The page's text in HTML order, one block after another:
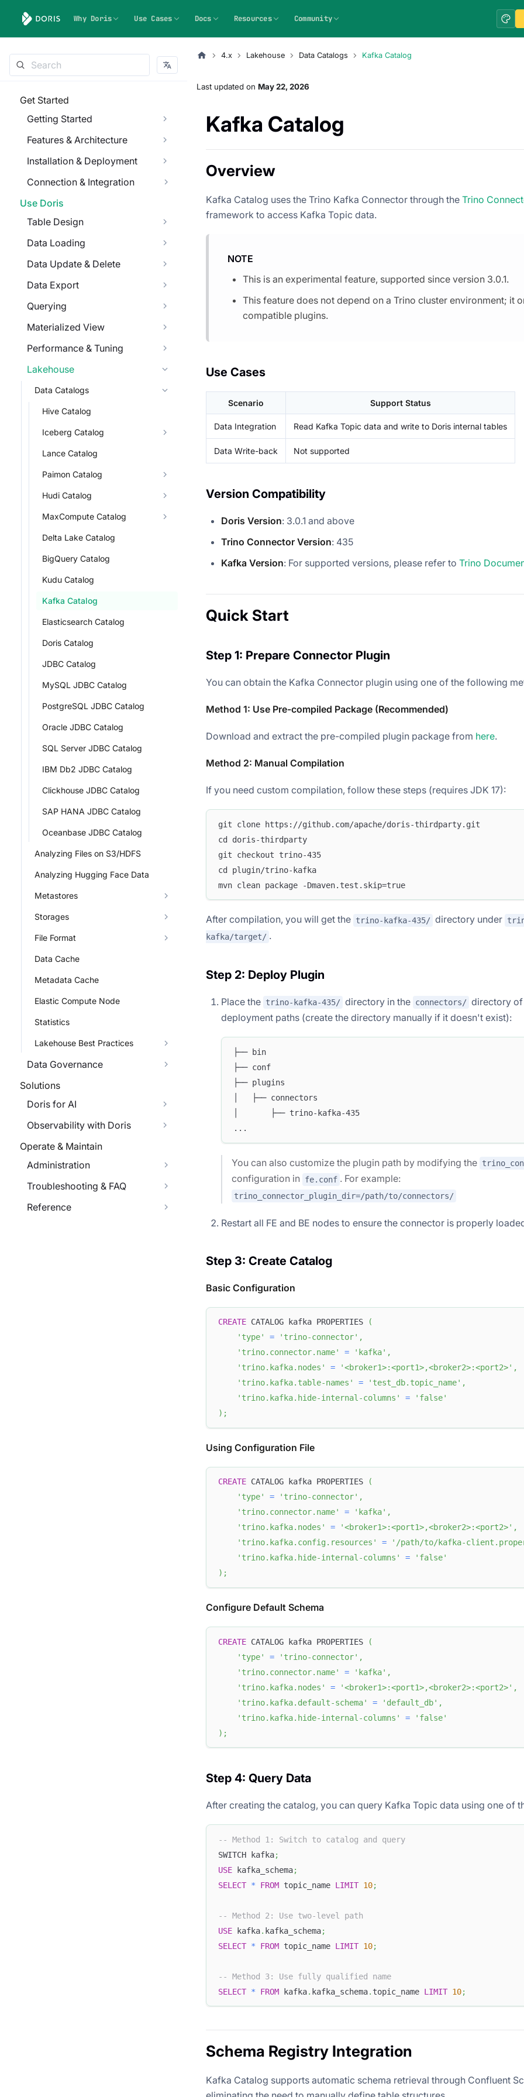
Why Doris Use Cases Docs Resources Community
Get Started
Getting Started
Features & Architecture
Installation & Deployment
Connection & Integration
Use Doris
Table Design
Data Loading
Data Update & Delete
Data Export
Querying
Materialized View
Performance & Tuning
Lakehouse
Data Catalogs
Hive Catalog
Iceberg Catalog
Lance Catalog
Paimon Catalog
Hudi Catalog
MaxCompute Catalog
Delta Lake Catalog
BigQuery Catalog
Kudu Catalog
Kafka Catalog
Elasticsearch Catalog
Doris Catalog
JDBC Catalog
MySQL JDBC Catalog
PostgreSQL JDBC Catalog
Oracle JDBC Catalog
SQL Server JDBC Catalog
IBM Db2 JDBC Catalog
Clickhouse JDBC Catalog
SAP HANA JDBC Catalog
Oceanbase JDBC Catalog
Analyzing Files on S3/HDFS
Analyzing Hugging Face Data
Metastores
Storages
File Format
Data Cache
Metadata Cache
Elastic Compute Node
Statistics
Lakehouse Best Practices
Data Governance
Solutions
Doris for AI
Observability with Doris
Operate & Maintain
Administration
Troubleshooting & FAQ
Reference
4.x Lakehouse Data Catalogs Kafka Catalog
Last updated on May 22, 2026
Kafka Catalog
Overview
Kafka Catalog uses the Trino Kafka Connector through the Trino
framework to access Kafka Topic data.
NOTE
This is an experimental feature, supported since version 3.0.1.
This feature does not depend on a Trino cluster environment; it
compatible plugins.
Use Cases
Scenario Support Status
Data Integration Read Kafka Topic data and write to Doris internal tables
Data Write-back Not supported
Version Compatibility
Doris Version: 3.0.1 and above
Trino Connector Version: 435
Kafka Version: For supported versions, please refer to Trino
Quick Start
Step 1: Prepare Connector Plugin
You can obtain the Kafka Connector plugin using one of the following
Method 1: Use Pre-compiled Package (Recommended)
Download and extract the pre-compiled plugin package from here.
Method 2: Manual Compilation
If you need custom compilation, follow these steps (requires JDK 17):
git clone https://github.com/apache/doris-thirdparty.git
cd doris-thirdparty
git checkout trino-435
cd plugin/trino-kafka
mvn clean package -Dmaven.test.skip=true
After compilation, you will get the trino-kafka-435/ directory under
kafka/target/ .
Step 2: Deploy Plugin
Place the trino-kafka-435/ directory in the connectors/ directory of
deployment paths (create the directory manually if it doesn't exist):
├── bin
├── conf
├── plugins
│   ├── connectors
│       ├── trino-kafka-435
...
You can also customize the plugin path by modifying the
configuration in fe.conf . For example:
trino_connector_plugin_dir=/path/to/connectors/
Restart all FE and BE nodes to ensure the connector is properly
Step 3: Create Catalog
Basic Configuration
CREATE CATALOG kafka PROPERTIES
(
'type'
= 'trino-connector' ,
'trino.connector.name'
= 'kafka' ,
'trino.kafka.nodes'
= '<broker1>:<port1>,<broker2>:<port2>' ,
'trino.kafka.table-names'
= 'test_db.topic_name' ,
'trino.kafka.hide-internal-columns'
=
'false'
) ;
Using Configuration File
CREATE CATALOG kafka PROPERTIES
(
'type'
= 'trino-connector' ,
'trino.connector.name'
= 'kafka' ,
'trino.kafka.nodes'
= '<broker1>:<port1>,<broker2>:<port2>' ,
'trino.kafka.config.resources'
= '/path/to/kafka-
'trino.kafka.hide-internal-columns'
=
'false'
) ;
Configure Default Schema
CREATE CATALOG kafka PROPERTIES
(
'type'
= 'trino-connector' ,
'trino.connector.name'
= 'kafka' ,
'trino.kafka.nodes'
= '<broker1>:<port1>,<broker2>:<port2>' ,
'trino.kafka.default-schema'
= 'default_db' ,
'trino.kafka.hide-internal-columns'
=
'false'
) ;
Step 4: Query Data
After creating the catalog, you can query Kafka Topic data using one of
-- Method 1: Switch to catalog and query
SWITCH kafka;
USE kafka_schema;
SELECT * FROM topic_name LIMIT 10;
-- Method 2: Use two-level path
USE kafka. kafka_schema;
SELECT * FROM topic_name LIMIT 10;
-- Method 3: Use fully qualified name
SELECT * FROM kafka. kafka_schema. topic_name LIMIT 10;
Schema Registry Integration
Kafka Catalog supports automatic schema retrieval through Confluent